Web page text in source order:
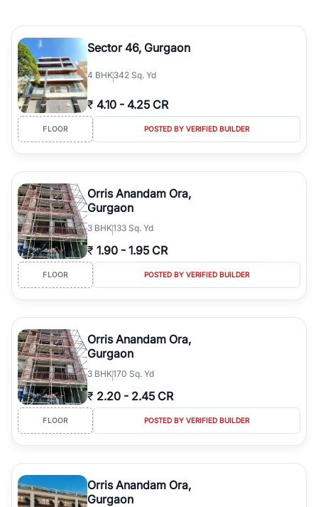
Sector 46, Gurgaon
4 BHK342 Sq. Yd
₹ 4.10 - 4.25 CR
FLOOR POSTED BY VERIFIED BUILDER
Orris Anandam Ora,
Gurgaon
3 BHK133 Sq. Yd
₹ 1.90 - 1.95 CR
FLOOR POSTED BY VERIFIED BUILDER
Orris Anandam Ora,
Gurgaon
3 BHK170 Sq. Yd
₹ 2.20 - 2.45 CR
FLOOR POSTED BY VERIFIED BUILDER
Orris Anandam Ora,
Gurgaon